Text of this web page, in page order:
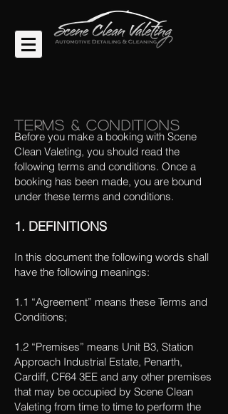
Before you make a booking with Scene
Clean Valeting, you should read the
following terms and conditions. Once a
booking has been made, you are bound
under these terms and conditions.
1. DEFINITIONS
In this document the following words shall
have the following meanings:
1.1 “Agreement” means these Terms and
Conditions;
1.2 “Premises” means Unit B3, Station
Approach Industrial Estate, Penarth,
Cardiff, CF64 3EE and any other premises
that may be occupied by Scene Clean
Valeting from time to time to perform the
Terms & Conditions